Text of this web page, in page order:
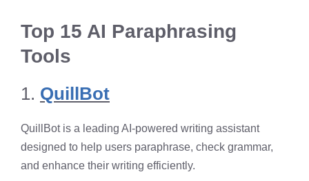
Top 15 AI Paraphrasing
Tools
1. QuillBot
QuillBot is a leading AI-powered writing assistant
designed to help users paraphrase, check grammar,
and enhance their writing efficiently. ​